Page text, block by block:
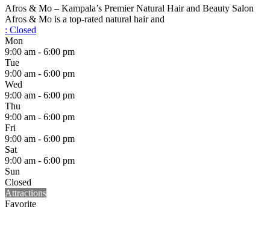
Afros & Mo – Kampala’s Premier Natural Hair and Beauty Salon
Afros & Mo is a top-rated natural hair and
: Closed
Mon
9:00 am - 6:00 pm
Tue
9:00 am - 6:00 pm
Wed
9:00 am - 6:00 pm
Thu
9:00 am - 6:00 pm
Fri
9:00 am - 6:00 pm
Sat
9:00 am - 6:00 pm
Sun
Closed
Attractions
Favorite